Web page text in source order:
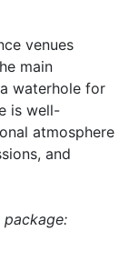
venues
main
waterhole for
is well-
atmosphere
and